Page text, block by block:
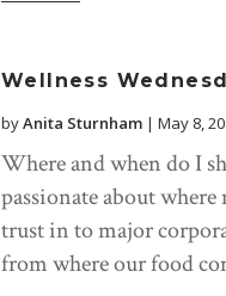
Wellness
byAnita Sturnham | May 8,
Where and when do I
passionate about
trust in to major
from where our food